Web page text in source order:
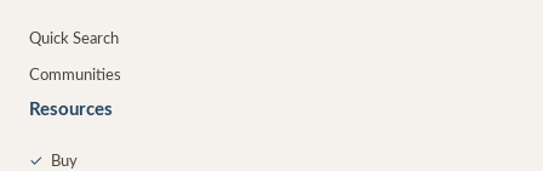
Quick Search
Communities
Resources
✓ Buy